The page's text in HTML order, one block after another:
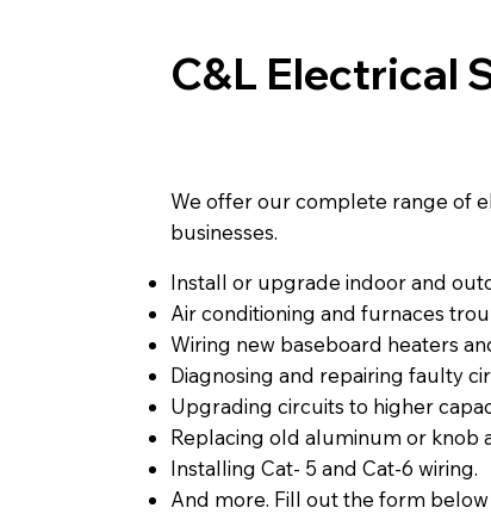
C&L Electrical
We offer our complete range of
businesses.
Install or upgrade indoor and
Air conditioning and furnaces
Wiring new baseboard heaters
Diagnosing and repairing faulty
Upgrading circuits to higher
Replacing old aluminum or knob
Installing Cat- 5 and Cat-6 wiring.
And more. Fill out the form below